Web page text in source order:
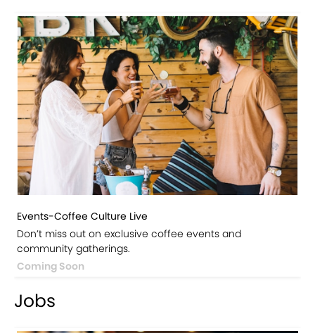
Events-Coffee Culture Live
Don’t miss out on exclusive coffee events and
community gatherings.
Coming Soon
Jobs